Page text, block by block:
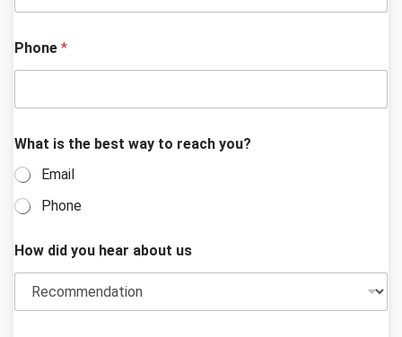
e
t
i
s
Phone *
What is the best way to reach you?
Email
Phone
How did you hear about us